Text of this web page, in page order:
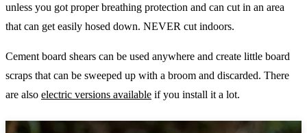
unless you got proper breathing protection and can cut in an area
that can get easily hosed down. NEVER cut indoors.
Cement board shears can be used anywhere and create little board
scraps that can be sweeped up with a broom and discarded. There
are also electric versions available if you install it a lot.